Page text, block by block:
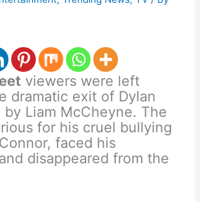
viewers were left
dramatic exit of Dylan
Liam McCheyne. The
for his cruel bullying
faced his
disappeared from the